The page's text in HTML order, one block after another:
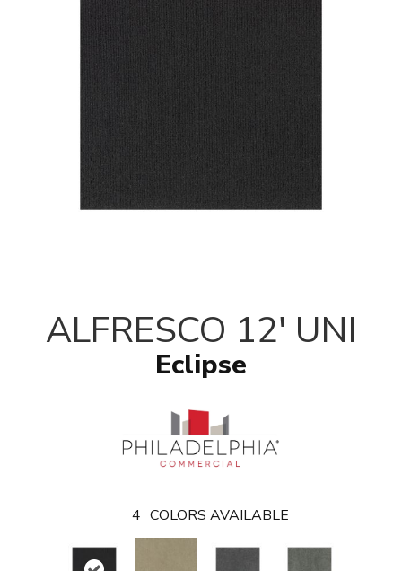
ALFRESCO 12' UNI
Eclipse
4 COLORS AVAILABLE